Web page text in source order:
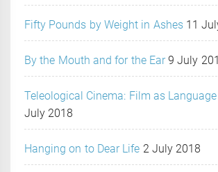
Fifty Pounds by Weight in Ashes 11
By the Mouth and for the Ear 9 July
Teleological Cinema: Film as
July 2018
Hanging on to Dear Life 2 July 2018